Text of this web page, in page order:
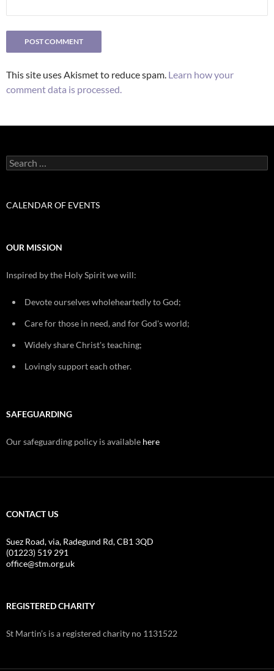
This site uses Akismet to reduce spam. Learn how your
comment data is processed.
Search
for:
CALENDAR OF EVENTS
OUR MISSION
Inspired by the Holy Spirit we will:
Devote ourselves wholeheartedly to God;
Care for those in need, and for God's world;
Widely share Christ's teaching;
Lovingly support each other.
SAFEGUARDING
Our safeguarding policy is available here
CONTACT US
Suez Road, via, Radegund Rd, CB1 3QD
(01223) 519 291
office@stm.org.uk
REGISTERED CHARITY
St Martin’s is a registered charity no 1131522